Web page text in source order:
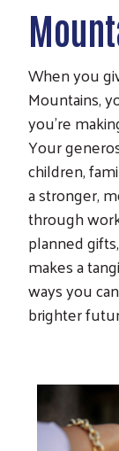
When you
Mountains,
you’re
Your
children,
a stronger,
through
planned
makes a
ways you
brighter